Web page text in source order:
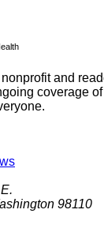
and
coverage
98110